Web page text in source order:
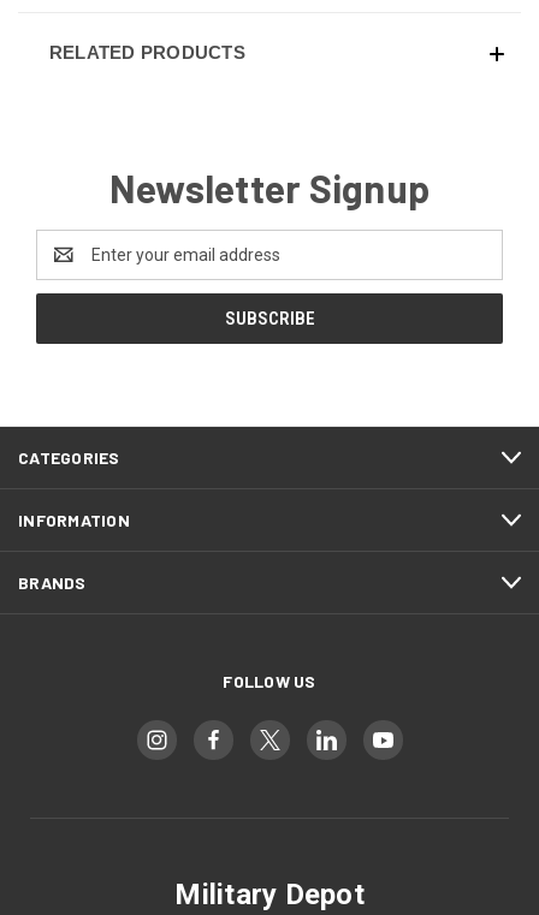
RELATED PRODUCTS
Newsletter Signup
Email
Address
CATEGORIES
INFORMATION
BRANDS
FOLLOW US
Military Depot